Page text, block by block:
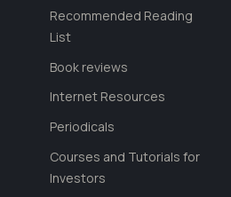
Recommended Reading
List
Book reviews
Internet Resources
Periodicals
Courses and Tutorials for
Investors